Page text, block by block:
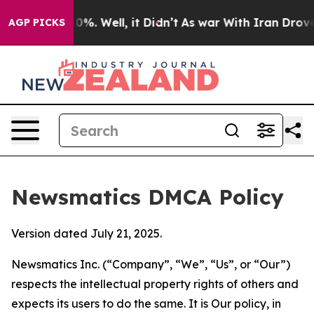
AGP PICKS
40%. Well, it Didn’t As war With Iran Drove oil
Newsmatics DMCA Policy
Version dated July 21, 2025.
Newsmatics Inc. (“Company”, “We”, “Us”, or “Our”)
respects the intellectual property rights of others and
expects its users to do the same. It is Our policy, in